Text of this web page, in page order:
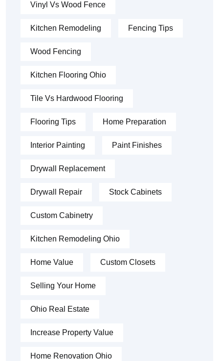
Vinyl Vs Wood Fence
Kitchen Remodeling Fencing Tips
Wood Fencing
Kitchen Flooring Ohio
Tile Vs Hardwood Flooring
Flooring Tips Home Preparation
Interior Painting Paint Finishes
Drywall Replacement
Drywall Repair Stock Cabinets
Custom Cabinetry
Kitchen Remodeling Ohio
Home Value Custom Closets
Selling Your Home
Ohio Real Estate
Increase Property Value
Home Renovation Ohio